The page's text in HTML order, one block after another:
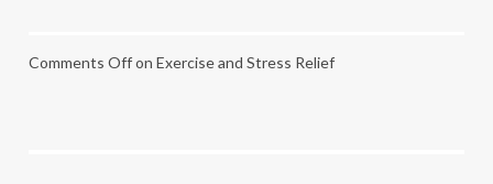
Comments Offon Exercise and Stress Relief